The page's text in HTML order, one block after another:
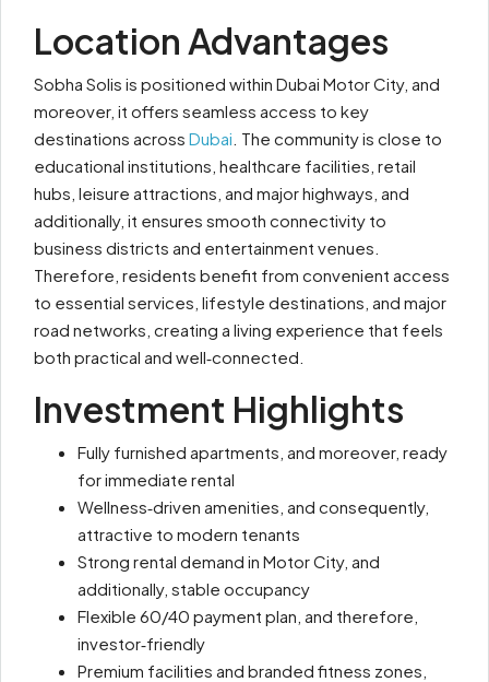
Location Advantages
Sobha Solis is positioned within Dubai Motor City, and
moreover, it offers seamless access to key
destinations across Dubai . The community is close to
educational institutions, healthcare facilities, retail
hubs, leisure attractions, and major highways, and
additionally, it ensures smooth connectivity to
business districts and entertainment venues.
Therefore, residents benefit from convenient access
to essential services, lifestyle destinations, and major
road networks, creating a living experience that feels
both practical and well‑connected.
Investment Highlights
Fully furnished apartments, and moreover, ready
for immediate rental
Wellness‑driven amenities, and consequently,
attractive to modern tenants
Strong rental demand in Motor City, and
additionally, stable occupancy
Flexible 60/40 payment plan, and therefore,
investor‑friendly
Premium facilities and branded fitness zones,